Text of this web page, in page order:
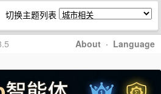
切换主题列表
About · Language